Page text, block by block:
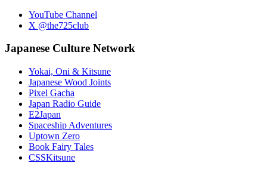
YouTube Channel
X @the725club
Japanese Culture Network
Yokai, Oni & Kitsune
Japanese Wood Joints
Pixel Gacha
Japan Radio Guide
E2Japan
Spaceship Adventures
Uptown Zero
Book Fairy Tales
CSSKitsune